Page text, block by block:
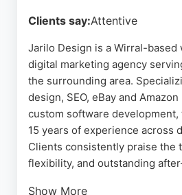
Clients say:Attentive
Jarilo Design is a Wirral-based
digital marketing agency
the surrounding area.
design, SEO, eBay and
custom software development,
15 years of experience across
Clients consistently praise the
flexibility, and outstanding
Show More